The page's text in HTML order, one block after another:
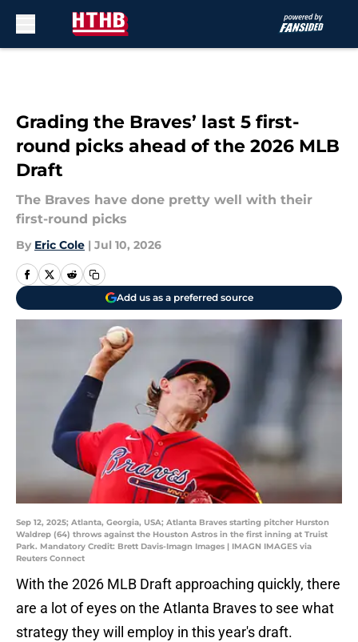
Grading the Braves’ last 5 first-
round picks ahead of the 2026 MLB
Draft
The Braves have done pretty well with their
first-round picks
By Eric Cole | Jul 10, 2026
Add us as a preferred source
Sep 12, 2025; Atlanta, Georgia, USA; Atlanta Braves starting pitcher Hurston
Waldrep (64) throws against the Houston Astros in the first inning at Truist
Park. Mandatory Credit: Brett Davis-Imagn Images | IMAGN IMAGES via
Reuters Connect
With the 2026 MLB Draft approaching quickly, there
are a lot of eyes on the Atlanta Braves to see what
strategy they will employ in this year's draft.